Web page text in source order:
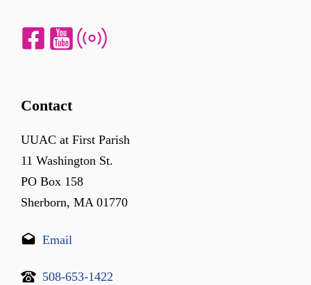
Contact
UUAC at First Parish
11 Washington St.
PO Box 158
Sherborn, MA 01770
Email
508-653-1422